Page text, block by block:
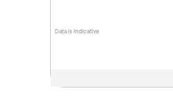
Data is indicative